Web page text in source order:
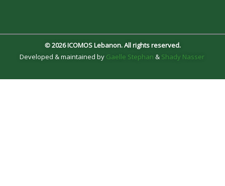
© 2026 ICOMOS Lebanon. All rights reserved.
Developed & maintained by Gaelle Stephan & Shady Nasser